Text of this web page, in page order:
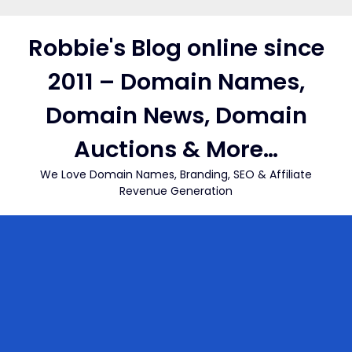
contentRobbie's Blog online since
2011 – Domain Names,
Domain News, Domain
Auctions & More…
We Love Domain Names, Branding, SEO & Affiliate
Revenue Generation